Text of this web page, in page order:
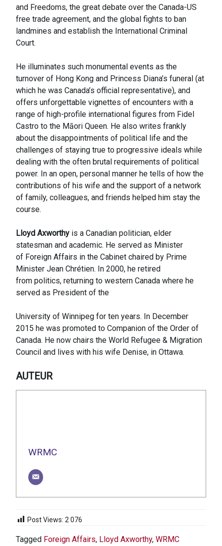
and Freedoms, the great debate over the Canada-US
free trade agreement, and the global fights to ban
landmines and establish the International Criminal
Court.
He illuminates such monumental events as the
turnover of Hong Kong and Princess Diana’s funeral (at
which he was Canada’s official representative), and
offers unforgettable vignettes of encounters with a
range of high-profile international figures from Fidel
Castro to the Māori Queen. He also writes frankly
about the disappointments of political life and the
challenges of staying true to progressive ideals while
dealing with the often brutal requirements of political
power. In an open, personal manner he tells of how the
contributions of his wife and the support of a network
of family, colleagues, and friends helped him stay the
course.
Lloyd Axworthy is a Canadian politician, elder
statesman and academic. He served as Minister
of Foreign Affairs in the Cabinet chaired by Prime
Minister Jean Chrétien. In 2000, he retired
from politics, returning to western Canada where he
served as President of the
University of Winnipeg for ten years. In December
2015 he was promoted to Companion of the Order of
Canada. He now chairs the World Refugee & Migration
Council and lives with his wife Denise, in Ottawa.
AUTEUR
WRMC
Post Views: 2 076
Tagged Foreign Affairs, Lloyd Axworthy, WRMC